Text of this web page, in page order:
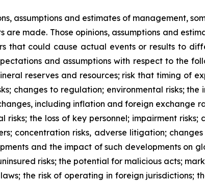
assumptions and estimates of management,
made. Those opinions, assumptions and
that could cause actual events or results to
and assumptions with respect to the
reserves and resources; risk that timing of
changes to regulation; environmental risks;
including inflation and foreign exchange
the loss of key personnel; impairment risks;
concentration risks, adverse litigation;
and the impact of such developments on
risks; the potential for malicious acts;
the risk of operating in foreign jurisdictions;